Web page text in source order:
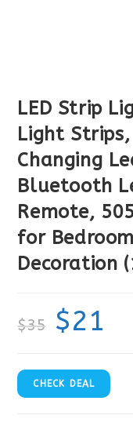
LED Strip
Light
Changing
Bluetooth
Remote,
for
Decoration
$35 $21
CHECK DEAL